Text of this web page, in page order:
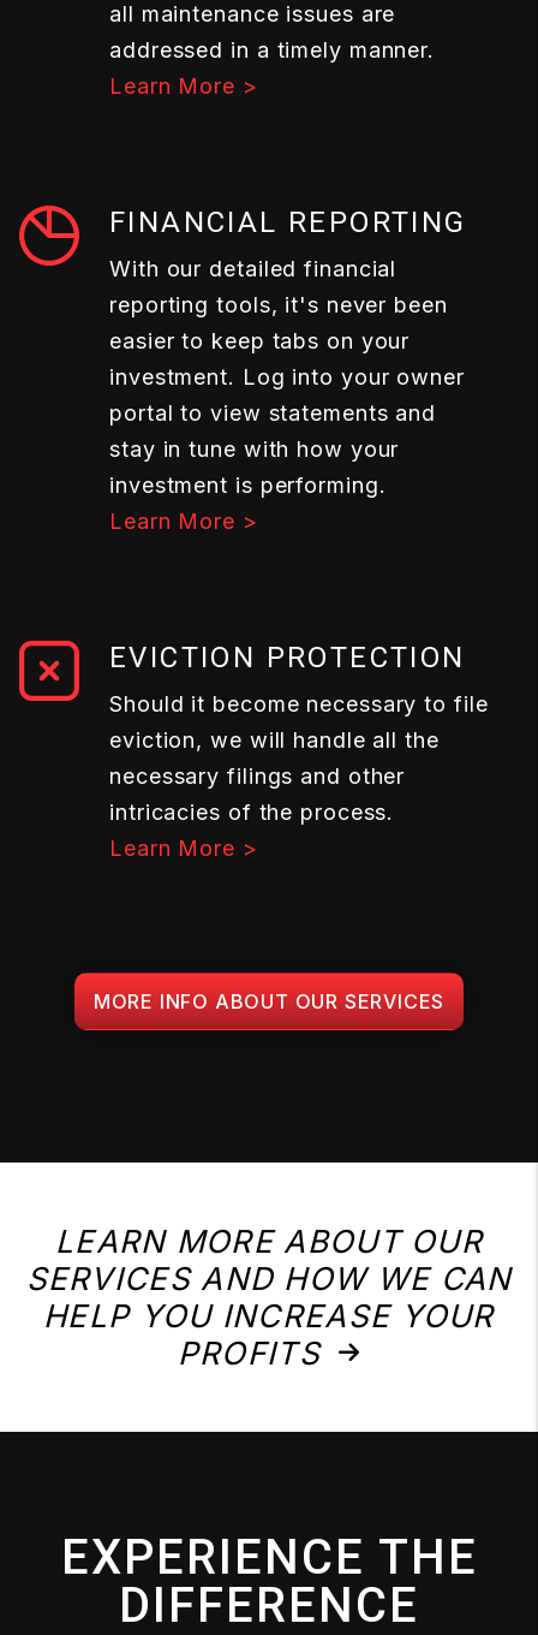
all maintenance issues are
addressed in a timely manner.
Learn More >
FINANCIAL REPORTING
With our detailed financial
reporting tools, it's never been
easier to keep tabs on your
investment. Log into your owner
portal to view statements and
stay in tune with how your
investment is performing.
Learn More >
EVICTION PROTECTION
Should it become necessary to file
eviction, we will handle all the
necessary filings and other
intricacies of the process.
Learn More >
MORE INFO ABOUT OUR SERVICES
LEARN MORE ABOUT OUR
SERVICES AND HOW WE CAN
HELP YOU INCREASE YOUR
PROFITS
EXPERIENCE THE
DIFFERENCE